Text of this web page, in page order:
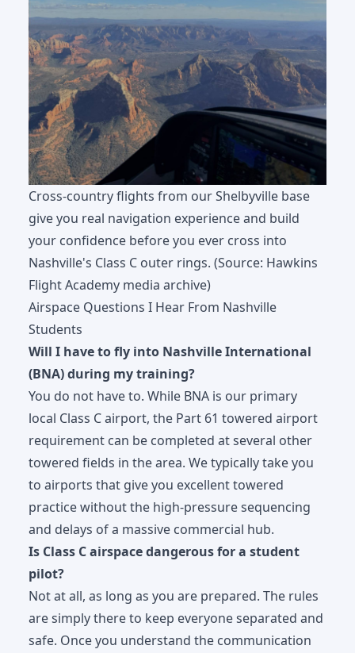
Cross-country flights from our Shelbyville base
give you real navigation experience and build
your confidence before you ever cross into
Nashville's Class C outer rings. (Source: Hawkins
Flight Academy media archive)
Airspace Questions I Hear From Nashville
Students
Will I have to fly into Nashville International
(BNA) during my training?
You do not have to. While BNA is our primary
local Class C airport, the Part 61 towered airport
requirement can be completed at several other
towered fields in the area. We typically take you
to airports that give you excellent towered
practice without the high-pressure sequencing
and delays of a massive commercial hub.
Is Class C airspace dangerous for a student
pilot?
Not at all, as long as you are prepared. The rules
are simply there to keep everyone separated and
safe. Once you understand the communication